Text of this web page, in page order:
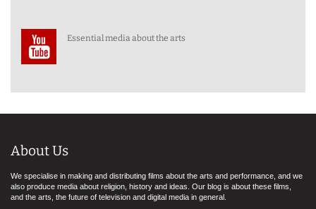
Essential media about the arts
About Us
We specialise in making and distributing films about the arts and performance, and we
also produce media about religion, history and ideas. Our blog is about these films,
and the arts, the future of television and digital media in general.